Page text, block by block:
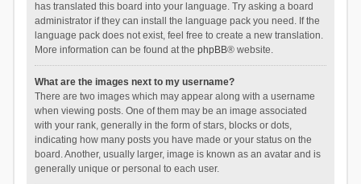
has translated this board into your language. Try asking a board
administrator if they can install the language pack you need. If the
language pack does not exist, feel free to create a new translation.
More information can be found at the phpBB® website.
What are the images next to my username?
There are two images which may appear along with a username
when viewing posts. One of them may be an image associated
with your rank, generally in the form of stars, blocks or dots,
indicating how many posts you have made or your status on the
board. Another, usually larger, image is known as an avatar and is
generally unique or personal to each user.